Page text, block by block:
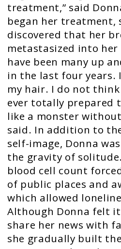
treatment,” said
began her treatment,
discovered that her
metastasized into her
have been many up
in the last four years.
my hair. I do not
ever totally prepared
like a monster
said. In addition to
self-image, Donna
the gravity of
blood cell count
of public places and
which allowed
Although Donna felt
share her news with
she gradually built